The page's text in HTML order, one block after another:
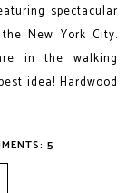
spectacular
New York City.
in the walking
idea! Hardwood
5